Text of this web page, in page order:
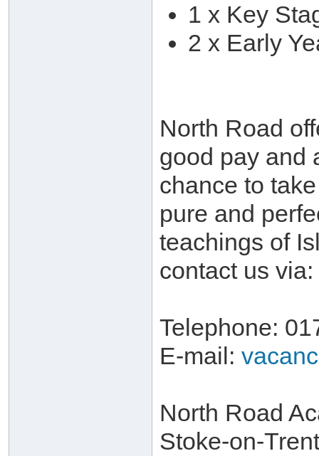
1 x Key
2 x Early
North Road
good pay and
chance to
pure and
teachings of
contact us via:
Telephone:
E-mail:
North Road
Stoke-on-